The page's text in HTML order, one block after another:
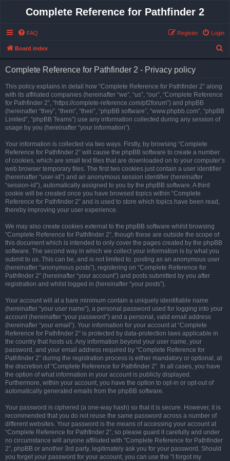
Complete Reference for Pathfinder 2
FAQ Login
Register
Board index
Complete Reference for Pathfinder 2 - Privacy policy
This policy explains in detail how “Complete Reference for Pathfinder 2” along
with its affiliated companies (hereinafter “we”, “us”, “our”, “Complete Reference
for Pathfinder 2”, “https://complete-reference.com/pf2forum”) and phpBB
(hereinafter “they”, “them”, “their”, “phpBB software”, “www.phpbb.com”, “phpBB
Limited”, “phpBB Teams”) use any information collected during any session of
usage by you (hereinafter “your information”).
Your information is collected via two ways. Firstly, by browsing “Complete
Reference for Pathfinder 2” will cause the phpBB software to create a number
of cookies, which are small text files that are downloaded on to your computer’s
web browser temporary files. The first two cookies just contain a user identifier
(hereinafter “user-id”) and an anonymous session identifier (hereinafter
“session-id”), automatically assigned to you by the phpBB software. A third
cookie will be created once you have browsed topics within “Complete
Reference for Pathfinder 2” and is used to store which topics have been read,
thereby improving your user experience.
We may also create cookies external to the phpBB software whilst browsing
“Complete Reference for Pathfinder 2”, though these are outside the scope of
this document which is intended to only cover the pages created by the phpBB
software. The second way in which we collect your information is by what you
submit to us. This can be, and is not limited to: posting as an anonymous user
(hereinafter “anonymous posts”), registering on “Complete Reference for
Pathfinder 2” (hereinafter “your account”) and posts submitted by you after
registration and whilst logged in (hereinafter “your posts”).
Your account will at a bare minimum contain a uniquely identifiable name
(hereinafter “your user name”), a personal password used for logging into your
account (hereinafter “your password”) and a personal, valid email address
(hereinafter “your email”). Your information for your account at “Complete
Reference for Pathfinder 2” is protected by data-protection laws applicable in
the country that hosts us. Any information beyond your user name, your
password, and your email address required by “Complete Reference for
Pathfinder 2” during the registration process is either mandatory or optional, at
the discretion of “Complete Reference for Pathfinder 2”. In all cases, you have
the option of what information in your account is publicly displayed.
Furthermore, within your account, you have the option to opt-in or opt-out of
automatically generated emails from the phpBB software.
Your password is ciphered (a one-way hash) so that it is secure. However, it is
recommended that you do not reuse the same password across a number of
different websites. Your password is the means of accessing your account at
“Complete Reference for Pathfinder 2”, so please guard it carefully and under
no circumstance will anyone affiliated with “Complete Reference for Pathfinder
2”, phpBB or another 3rd party, legitimately ask you for your password. Should
you forget your password for your account, you can use the “I forgot my